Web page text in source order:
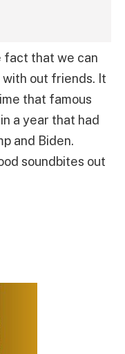
fact that we can
with out friends. It
that famous
a year that had
and Biden.
soundbites out